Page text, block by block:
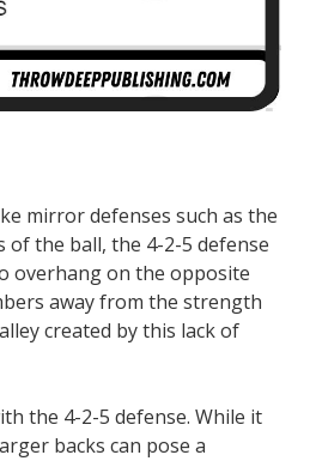
mirror defenses such as the
of the ball, the 4-2-5 defense
overhang on the opposite
away from the strength
created by this lack of
the 4-2-5 defense. While it
backs can pose a